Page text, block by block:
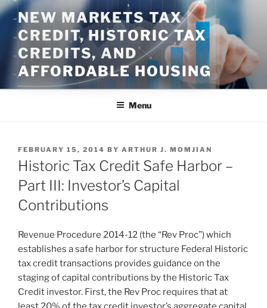
Skip
to
content
NEW MARKETS TAX
CREDIT, HISTORIC TAX
CREDITS, AND
AFFORDABLE HOUSING
Menu
POSTED
ON
FEBRUARY 15, 2014 BY ARTHUR J. MOMJIAN
Historic Tax Credit Safe Harbor –
Part III: Investor’s Capital
Contributions
Revenue Procedure 2014-12 (the “Rev Proc”) which
establishes a safe harbor for structure Federal Historic
tax credit transactions provides guidance on the
staging of capital contributions by the Historic Tax
Credit investor. First, the Rev Proc requires that at